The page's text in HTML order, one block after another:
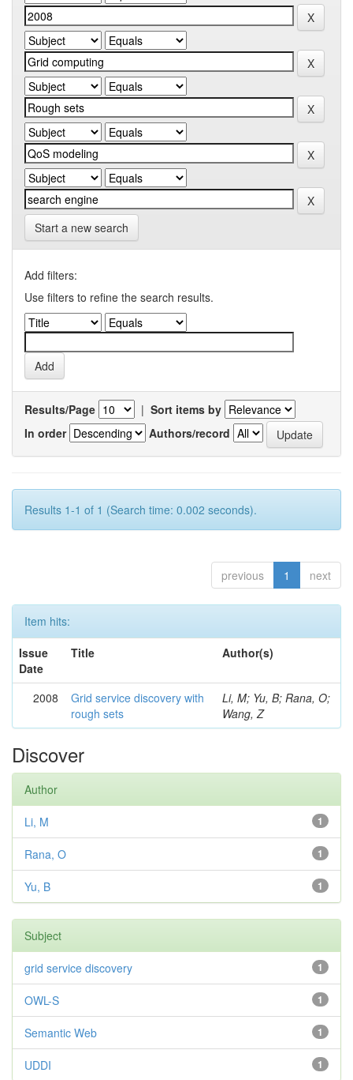
Start a new search
Add filters:
Use filters to refine the search results.
Results/Page | Sort items by
In order
Authors/record
Results 1-1 of 1 (Search time: 0.002 seconds).
previous 1 next
Item hits:
Issue
Date
Title Author(s)
2008
Grid service discovery with
rough sets
Li, M; Yu, B; Rana, O;
Wang, Z
Discover
Author
1
Li, M
1
Rana, O
1
Yu, B
Subject
1
grid service discovery
1
OWL-S
1
Semantic Web
1
UDDI